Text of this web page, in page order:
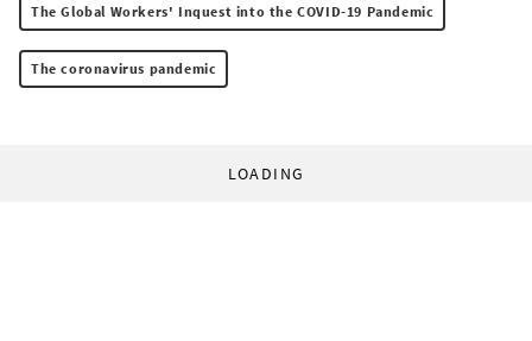
The Global Workers' Inquest into the COVID-19 Pandemic
The coronavirus pandemic
LOADING